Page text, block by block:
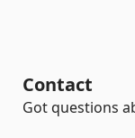
Contact
Got questions